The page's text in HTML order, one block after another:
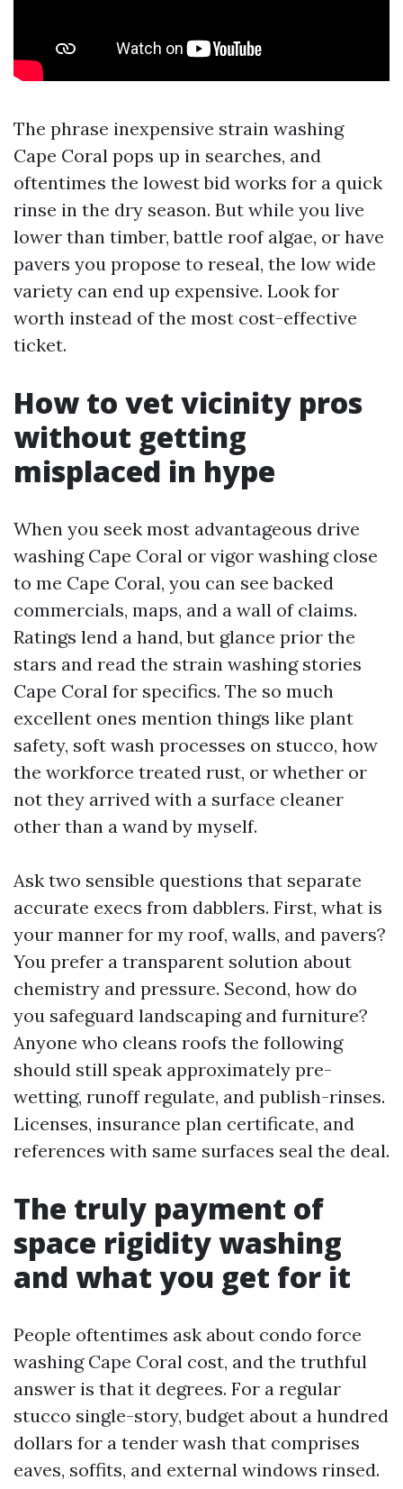
The phrase inexpensive strain washing
Cape Coral pops up in searches, and
oftentimes the lowest bid works for a quick
rinse in the dry season. But while you live
lower than timber, battle roof algae, or have
pavers you propose to reseal, the low wide
variety can end up expensive. Look for
worth instead of the most cost-effective
ticket.
How to vet vicinity pros
without getting
misplaced in hype
When you seek most advantageous drive
washing Cape Coral or vigor washing close
to me Cape Coral, you can see backed
commercials, maps, and a wall of claims.
Ratings lend a hand, but glance prior the
stars and read the strain washing stories
Cape Coral for specifics. The so much
excellent ones mention things like plant
safety, soft wash processes on stucco, how
the workforce treated rust, or whether or
not they arrived with a surface cleaner
other than a wand by myself.
Ask two sensible questions that separate
accurate execs from dabblers. First, what is
your manner for my roof, walls, and pavers?
You prefer a transparent solution about
chemistry and pressure. Second, how do
you safeguard landscaping and furniture?
Anyone who cleans roofs the following
should still speak approximately pre-
wetting, runoff regulate, and publish-rinses.
Licenses, insurance plan certificate, and
references with same surfaces seal the deal.
The truly payment of
space rigidity washing
and what you get for it
People oftentimes ask about condo force
washing Cape Coral cost, and the truthful
answer is that it degrees. For a regular
stucco single-story, budget about a hundred
dollars for a tender wash that comprises
eaves, soffits, and external windows rinsed.